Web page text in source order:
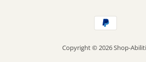
Copyright © 2026 Shop-